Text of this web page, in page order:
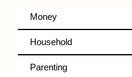
trip
hacks
for
families
Money
Household
Parenting